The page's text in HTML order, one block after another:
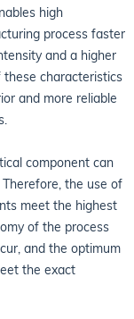
high
process faster
and a higher
characteristics
and more reliable
component can
the use of
meet the highest
of the process
and the optimum
the exact